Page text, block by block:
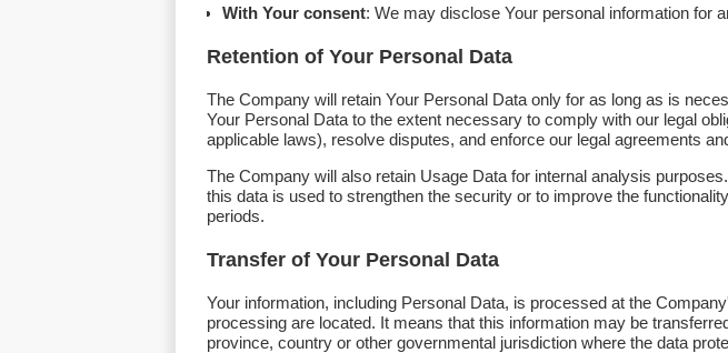
With Your consent: We may disclose Your personal information for
Retention of Your Personal Data
The Company will retain Your Personal Data only for as long as is
Your Personal Data to the extent necessary to comply with our legal
applicable laws), resolve disputes, and enforce our legal agreements
The Company will also retain Usage Data for internal analysis
this data is used to strengthen the security or to improve the
periods.
Transfer of Your Personal Data
Your information, including Personal Data, is processed at the
processing are located. It means that this information may be
province, country or other governmental jurisdiction where the data